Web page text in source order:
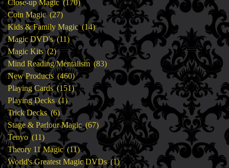
Close-up Magic 170
products
Coin Magic 2727
products
Kids & Family Magic 1414
products
Magic DVD's 1111
products
Magic Kits 22
products
Mind Reading/Mentalism 8383
products
New Products 460460
products
Playing Cards 151151
products
Playing Decks 11
product
Trick Decks 66
products
Stage & Parlour Magic 6767
products
Tenyo 1111
products
Theory 11 Magic 1111
products
World's Greatest Magic DVDs 11